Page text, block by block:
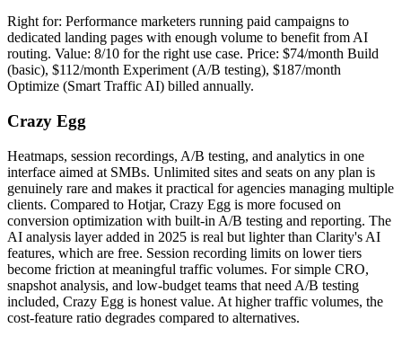
Right for: Performance marketers running paid campaigns to
dedicated landing pages with enough volume to benefit from AI
routing. Value: 8/10 for the right use case. Price: $74/month Build
(basic), $112/month Experiment (A/B testing), $187/month
Optimize (Smart Traffic AI) billed annually.
Crazy Egg
Heatmaps, session recordings, A/B testing, and analytics in one
interface aimed at SMBs. Unlimited sites and seats on any plan is
genuinely rare and makes it practical for agencies managing multiple
clients. Compared to Hotjar, Crazy Egg is more focused on
conversion optimization with built-in A/B testing and reporting. The
AI analysis layer added in 2025 is real but lighter than Clarity's AI
features, which are free. Session recording limits on lower tiers
become friction at meaningful traffic volumes. For simple CRO,
snapshot analysis, and low-budget teams that need A/B testing
included, Crazy Egg is honest value. At higher traffic volumes, the
cost-feature ratio degrades compared to alternatives.